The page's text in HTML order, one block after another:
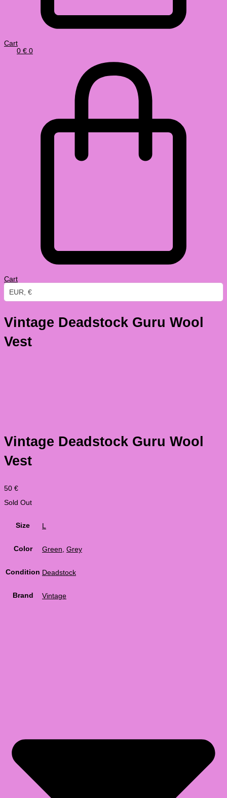
Cart
0 € 0
Cart
EUR, €
Vintage Deadstock Guru Wool
Vest
Vintage Deadstock Guru Wool
Vest
50 €
Sold Out
Size L
Color Green Grey
Condition Deadstock
Brand Vintage